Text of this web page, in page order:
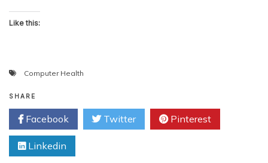
Like this:
Computer Health
SHARE
Facebook Twitter Pinterest
Linkedin